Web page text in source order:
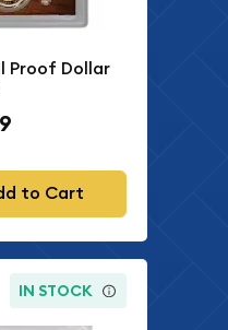
Proof Dollar
to Cart
IN STOCK